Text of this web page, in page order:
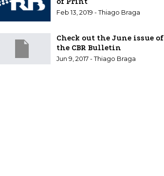
Feb 13, 2019 - Thiago Braga
Check out the June issue of
the CBR Bulletin
Jun 9, 2017 - Thiago Braga